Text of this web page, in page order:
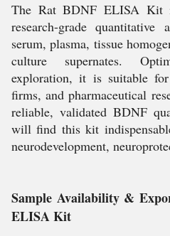
The Rat BDNF ELISA Kit
research-grade
serum, plasma, tissue
culture supernates.
exploration, it is suitable
firms, and pharmaceutical
reliable, validated BDNF
will find this kit
neurodevelopment,
Sample Availability &
ELISA Kit